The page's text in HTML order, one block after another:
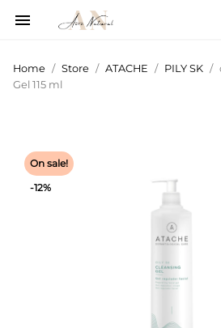

Home Store ATACHE PILY SK
Gel 115 ml
On sale!
-12%